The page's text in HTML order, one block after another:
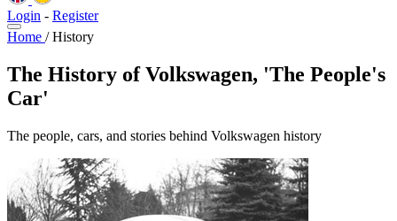
Login - Register
Home / History
The History of Volkswagen, 'The People's
Car'
The people, cars, and stories behind Volkswagen history